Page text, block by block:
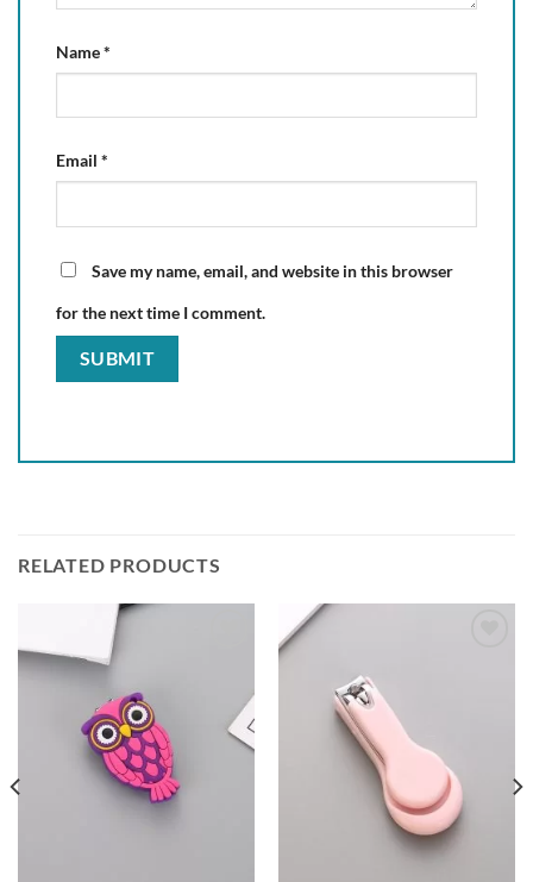
Name*
Email *
Save my name, email, and website in this browser
for the next time I comment.
RELATED PRODUCTS